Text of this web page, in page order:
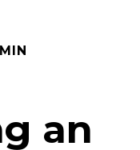
an